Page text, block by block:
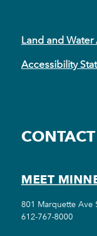
Land and
Accessibility
MEET
801 Marquette Ave
612-767-8000